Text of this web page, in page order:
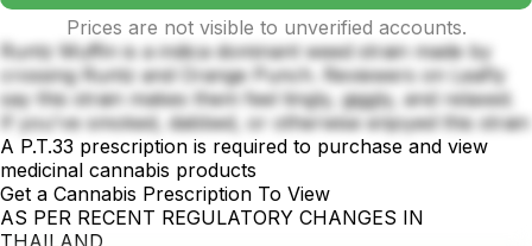
Prices are not visible to unverified accounts.
Runtz Muffin is a indica dominant weed strain made by
crossing Runtz and Orange Punch. Reviewers on Leafly
say this strain makes them feel tingly, giggly, and relaxed.
If you've smoked, dabbed, or otherwise enjoyed this strain
A P.T.33 prescription is required to purchase and view
medicinal cannabis products
Get a Cannabis Prescription To View
AS PER RECENT REGULATORY CHANGES IN